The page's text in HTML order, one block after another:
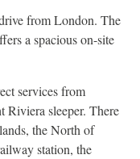
from London. The
a spacious on-site
services from
Riviera sleeper. There
the North of
station, the